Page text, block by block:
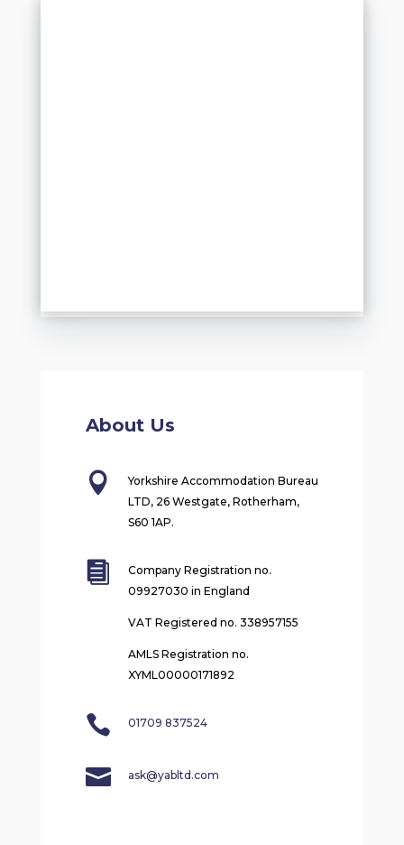
About Us

Yorkshire Accommodation Bureau
LTD, 26 Westgate, Rotherham,
S60 1AP.

Company Registration no.
09927030 in England
VAT Registered no. 338957155
AMLS Registration no.
XYML00000171892
 01709 837524
 ask@yabltd.com